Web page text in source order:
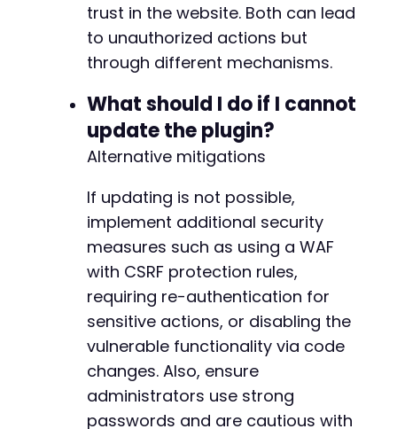
trust in the website. Both can lead
to unauthorized actions but
through different mechanisms.
What should I do if I cannot
update the plugin?
Alternative mitigations
If updating is not possible,
implement additional security
measures such as using a WAF
with CSRF protection rules,
requiring re-authentication for
sensitive actions, or disabling the
vulnerable functionality via code
changes. Also, ensure
administrators use strong
passwords and are cautious with